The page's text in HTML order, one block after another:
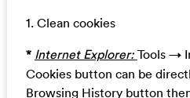
1. Clean cookies
* Internet Explorer: Tools →
Cookies button can be
Browsing History button